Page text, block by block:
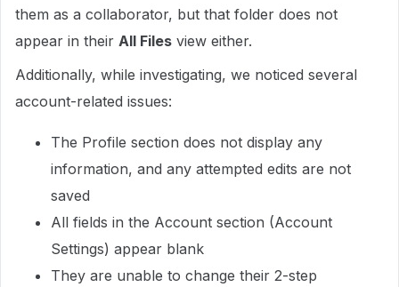
them as a collaborator, but that folder does not
appear in their All Files view either.
Additionally, while investigating, we noticed several
account-related issues:
The Profile section does not display any
information, and any attempted edits are not
saved
All fields in the Account section (Account
Settings) appear blank
They are unable to change their 2-step